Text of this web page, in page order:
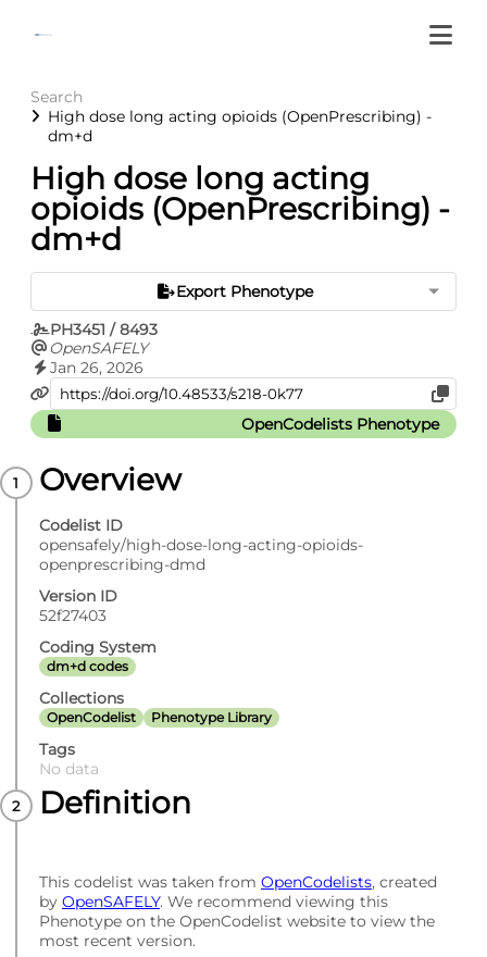
Search
High dose long acting opioids (OpenPrescribing) -
dm+d
High dose long acting
opioids (OpenPrescribing) -
dm+d
Export Phenotype
PH3451 / 8493
OpenSAFELY
Jan 26, 2026
OpenCodelists Phenotype
Overview
Codelist ID
opensafely/high-dose-long-acting-opioids-
openprescribing-dmd
Version ID
52f27403
Coding System
dm+d codes
Collections
OpenCodelist Phenotype Library
Tags
No data
Definition
This codelist was taken from OpenCodelists, created
by OpenSAFELY. We recommend viewing this
Phenotype on the OpenCodelist website to view the
most recent version.